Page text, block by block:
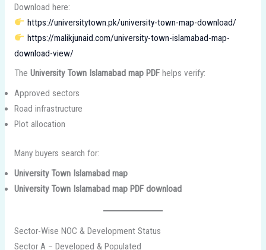
Download here:
https://universitytown.pk/university-town-map-download/
https://malikjunaid.com/university-town-islamabad-map-
download-view/
The University Town Islamabad map PDFhelps verify:
Approved sectors
Road infrastructure
Plot allocation
Many buyers search for:
University Town Islamabad map
University Town Islamabad map PDF download
Sector-Wise NOC & Development Status
Sector A – Developed & Populated